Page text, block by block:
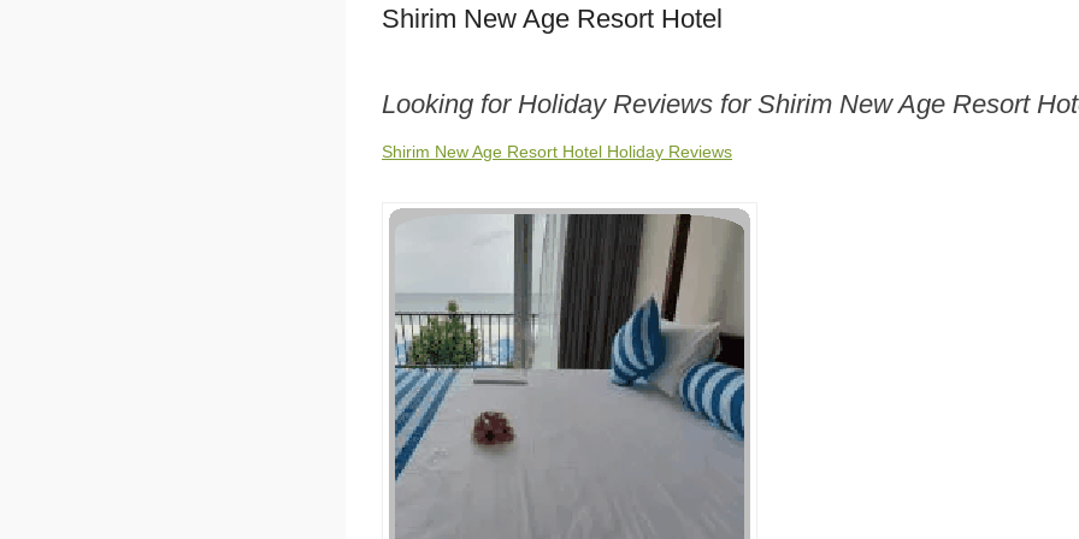
Shirim New Age Resort Hotel
Looking for Holiday Reviews for Shirim New Age Resort
Shirim New Age Resort Hotel Holiday Reviews